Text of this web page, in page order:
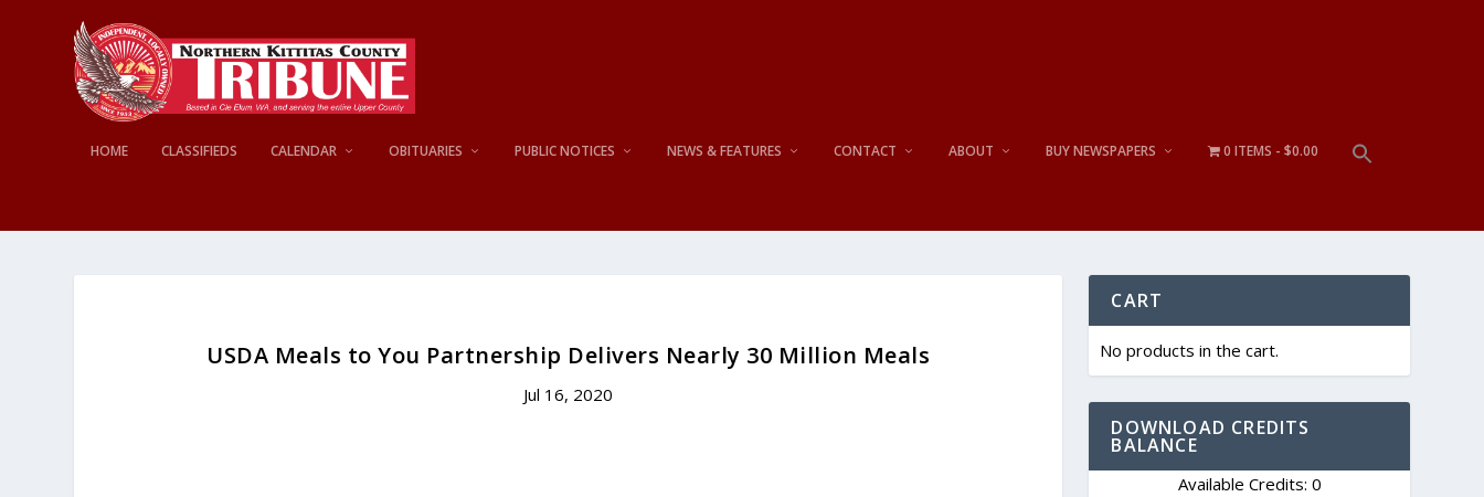
HOME CLASSIFIEDS CALENDAR OBITUARIES PUBLIC NOTICES NEWS & FEATURES CONTACT ABOUT BUY NEWSPAPERS 0 ITEMS $0.00
USDA Meals to You Partnership Delivers Nearly 30 Million Meals
Jul 16, 2020
CART
No products in the cart.
DOWNLOAD CREDITS
BALANCE
Available Credits: 0